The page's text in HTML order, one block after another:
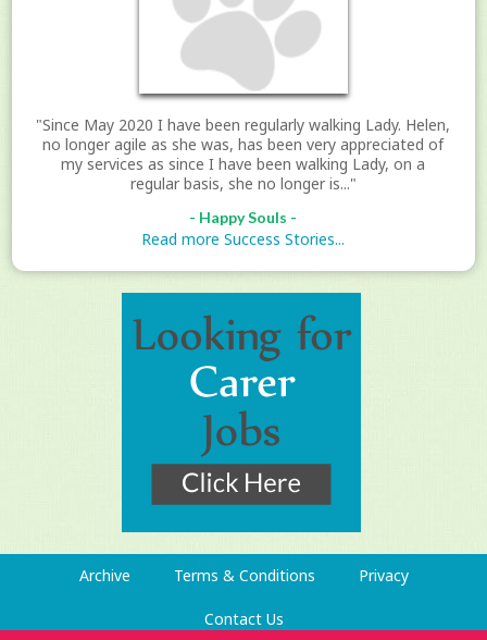
"Since May 2020 I have been regularly walking Lady. Helen,
no longer agile as she was, has been very appreciated of
my services as since I have been walking Lady, on a
regular basis, she no longer is..."
- Happy Souls -
Read more Success Stories...
Archive Terms & Conditions Privacy
Contact Us